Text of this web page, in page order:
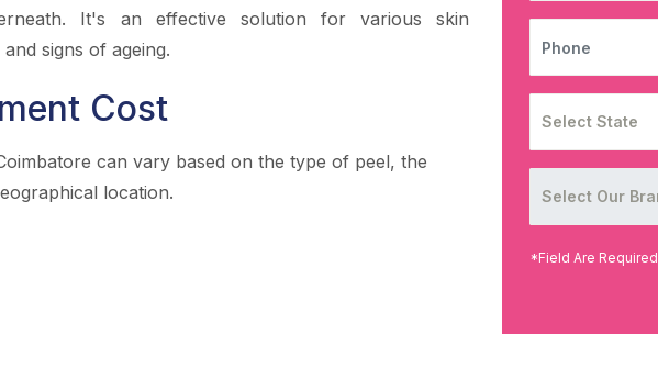
It's an effective solution for various skin
signs of ageing.
Cost
can vary based on the type of peel, the
location.
*Field Are Required